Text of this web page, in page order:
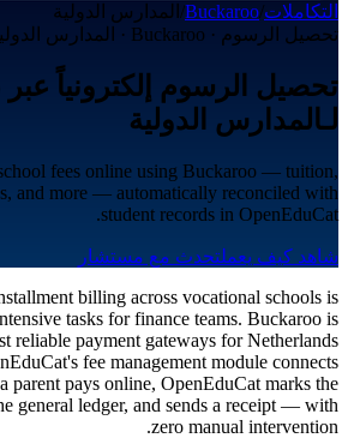
التكاملات/
Buckaroo
/ المدارس الدولية
تحصيل الرسوم · Buckaroo · المدارس الدولية
لـالمدارس الدولية
fees online using Buckaroo — tuition,
and more — automatically reconciled with
student records in OpenEduCat.
شاهد كيف يعملتحدث مع مستشار
billing across vocational schools is
tasks for finance teams. Buckaroo is
reliable payment gateways for Netherlands
fee management module connects
parent pays online, OpenEduCat marks the
general ledger, and sends a receipt — with
zero manual intervention.